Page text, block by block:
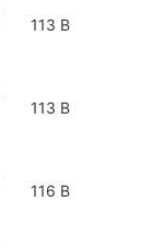
113 B
113 B
116 B